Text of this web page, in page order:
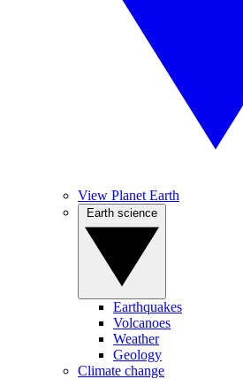
View Planet Earth
Earthquakes
Volcanoes
Weather
Geology
Climate change